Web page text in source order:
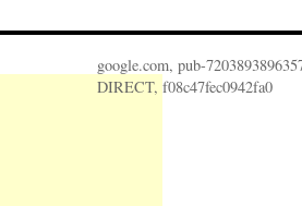
google.com, pub-
DIRECT, f08c47fec0942fa0